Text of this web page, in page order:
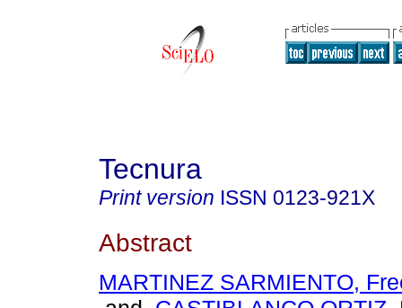
Tecnura
Print version ISSN 0123-921X
Abstract
MARTINEZ SARMIENTO,